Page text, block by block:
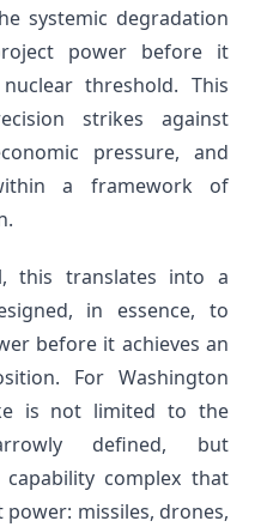
systemic degradation
power before it
threshold. This
strikes against
pressure, and
a framework of
this translates into a
in essence, to
before it achieves an
For Washington
is not limited to the
defined, but
complex that
missiles, drones,